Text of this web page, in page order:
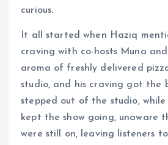
curious.
It all started when Haziq
craving with co-hosts Muna
aroma of freshly delivered
studio, and his craving got the
stepped out of the studio,
kept the show going, unaware
were still on, leaving listeners